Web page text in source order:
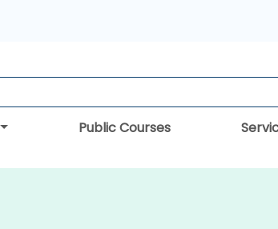
Public Courses